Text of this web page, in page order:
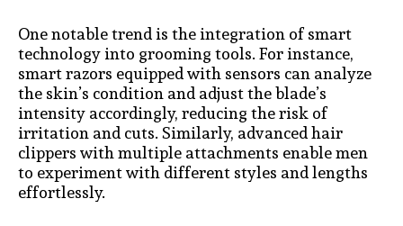
One notable trend is the integration of smart
technology into grooming tools. For instance,
smart razors equipped with sensors can analyze
the skin’s condition and adjust the blade’s
intensity accordingly, reducing the risk of
irritation and cuts. Similarly, advanced hair
clippers with multiple attachments enable men
to experiment with different styles and lengths
effortlessly.